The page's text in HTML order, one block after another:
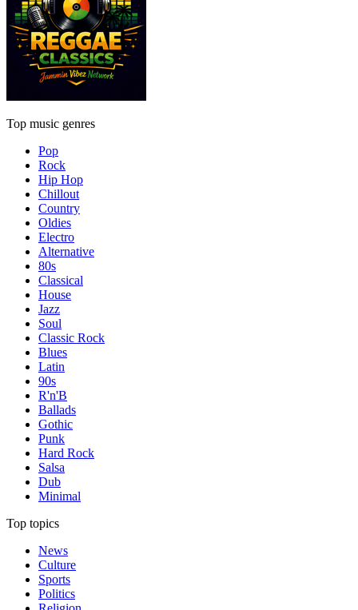
Top music genres
Pop
Rock
Hip Hop
Chillout
Country
Oldies
Electro
Alternative
80s
Classical
House
Jazz
Soul
Classic Rock
Blues
Latin
90s
R'n'B
Ballads
Gothic
Punk
Hard Rock
Salsa
Dub
Minimal
Top topics
News
Culture
Sports
Politics